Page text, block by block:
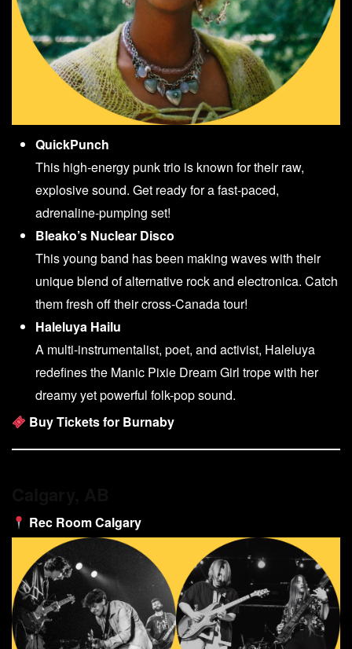
QuickPunch
This high-energy punk trio is known for their raw,
explosive sound. Get ready for a fast-paced,
adrenaline-pumping set!
Bleako’s Nuclear Disco
This young band has been making waves with their
unique blend of alternative rock and electronica. Catch
them fresh off their cross-Canada tour!
Haleluya Hailu
A multi-instrumentalist, poet, and activist, Haleluya
redefines the Manic Pixie Dream Girl trope with her
dreamy yet powerful folk-pop sound.
Buy Tickets for Burnaby
Rec Room Calgary